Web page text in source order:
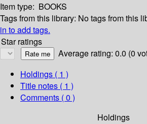
Item type: BOOKS
Tags from this library: No tags from this
in to add tags.
Star ratings
Average rating: 0.0 (0
Holdings ( 1 )
Title notes ( 1 )
Comments ( 0 )
Holdings